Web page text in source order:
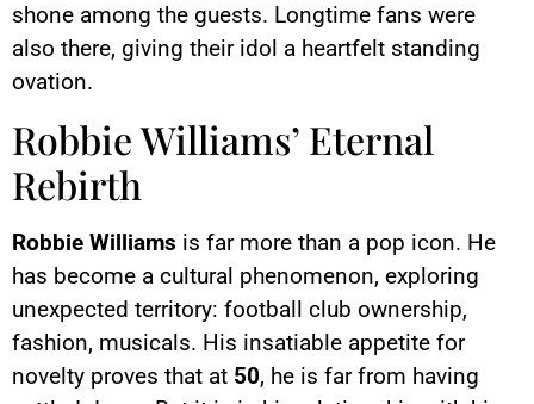
shone among the guests. Longtime fans were
also there, giving their idol a heartfelt standing
ovation.
Robbie Williams’ Eternal
Rebirth
Robbie Williams is far more than a pop icon. He
has become a cultural phenomenon, exploring
unexpected territory: football club ownership,
fashion, musicals. His insatiable appetite for
novelty proves that at 50, he is far from having